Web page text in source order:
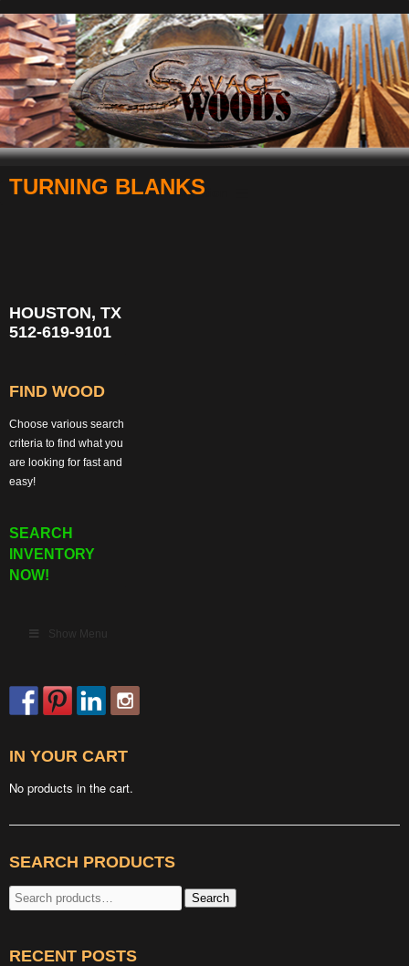
Navigation
TURNING BLANKS
HOUSTON, TX
512-619-9101
FIND WOOD
Choose various search
criteria to find what you
are looking for fast and
easy!
SEARCH
INVENTORY
NOW!
Show Menu
IN YOUR CART
No products in the cart.
SEARCH PRODUCTS
Search
for:
Search
RECENT POSTS